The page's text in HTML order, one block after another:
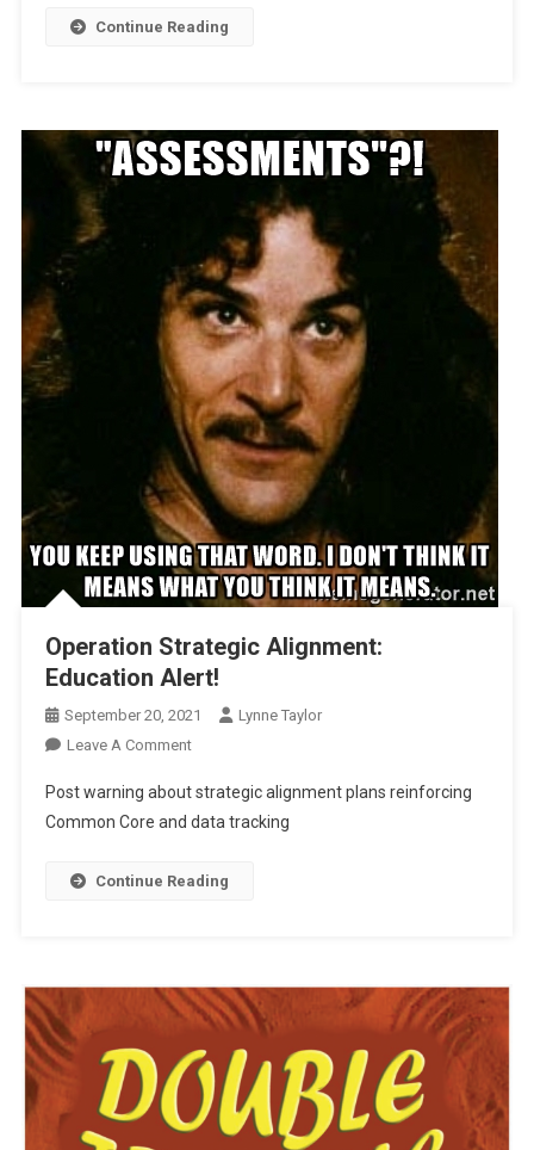
Continue Reading
Operation Strategic Alignment:
Education Alert!
September 20, 2021
Lynne Taylor
Leave A CommentOn
Strategic
Alignment:
Alert!
Post warning about strategic alignment plans reinforcing
Common Core and data tracking
Continue Reading